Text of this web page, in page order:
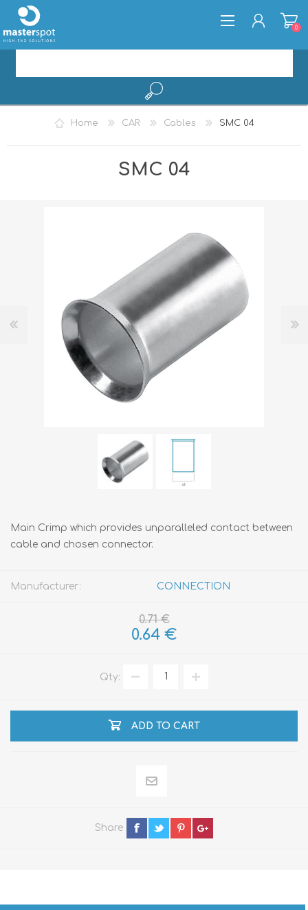
REGISTER
0
Home CAR Cables SMC 04
SMC 04
Main Crimp which provides unparalleled contact between
cable and chosen connector.
Manufacturer: CONNECTION
0.71 €
0.64 €
Qty:
ADD TO CART
Share